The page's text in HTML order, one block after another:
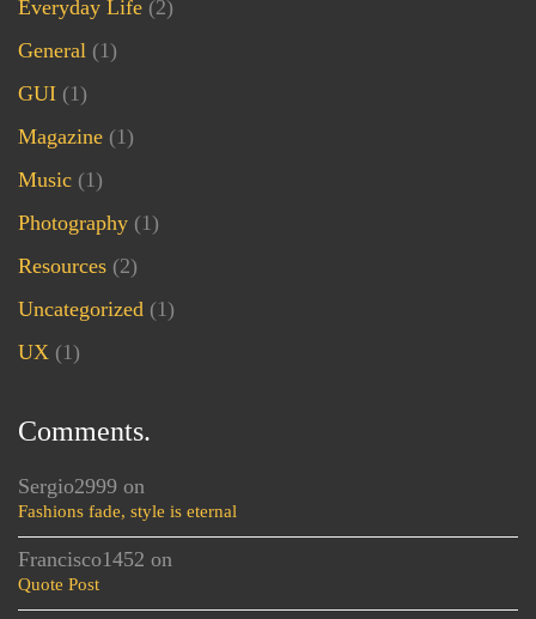
Everyday Life (2)
General (1)
GUI (1)
Magazine (1)
Music (1)
Photography (1)
Resources (2)
Uncategorized (1)
UX (1)
Comments.
Sergio2999 on
Fashions fade, style is eternal
Francisco1452 on
Quote Post